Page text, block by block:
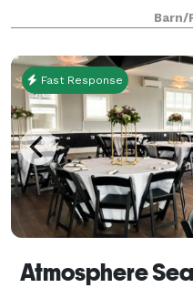
the groom's cottageBarn/
Fast Response
Atmosphere